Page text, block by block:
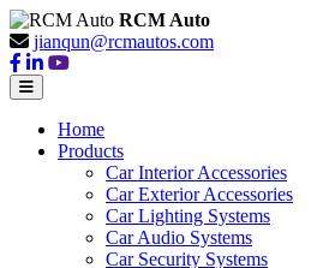
RCM Auto
jianqun@rcmautos.com
Home
Products
Car Interior Accessories
Car Exterior Accessories
Car Lighting Systems
Car Audio Systems
Car Security Systems